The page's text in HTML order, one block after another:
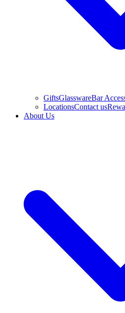
GiftsGlasswareBar
LocationsContact us
About Us